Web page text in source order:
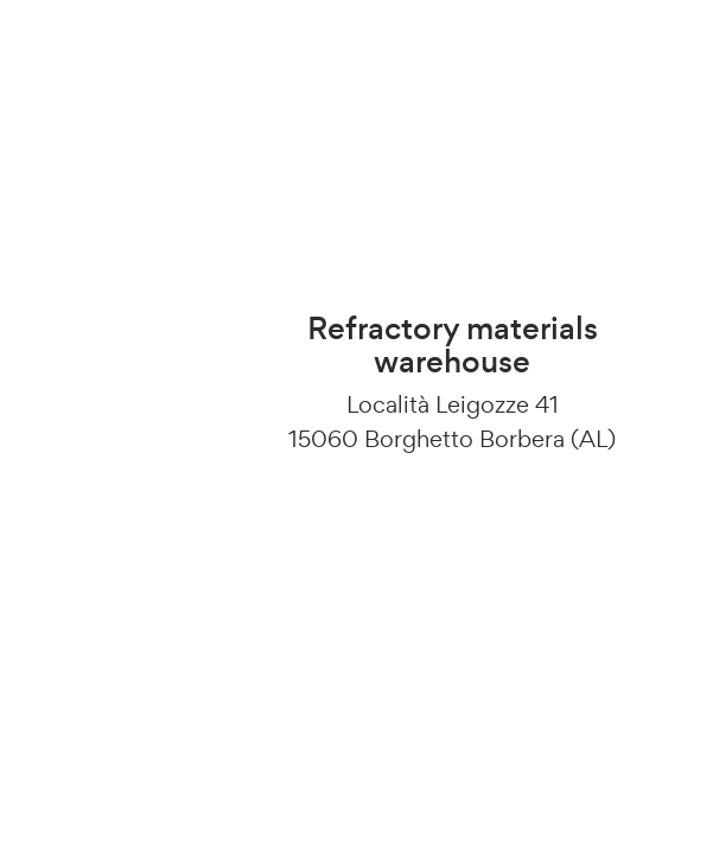
Refractory materials
warehouse
Località Leigozze 41
15060 Borghetto Borbera (AL)